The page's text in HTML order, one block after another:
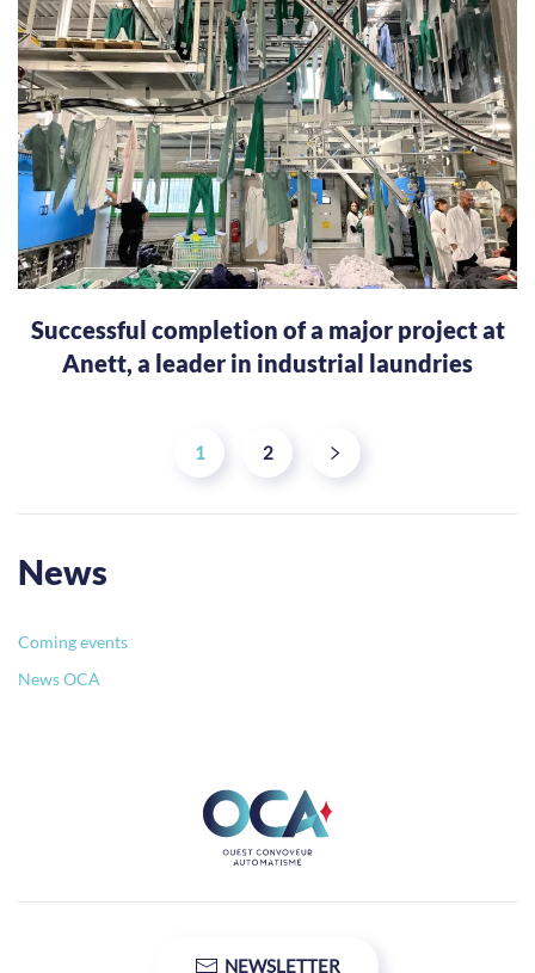
Successful completion of a major project at
Anett, a leader in industrial laundries
1 2
News
Coming events
News OCA
NEWSLETTER